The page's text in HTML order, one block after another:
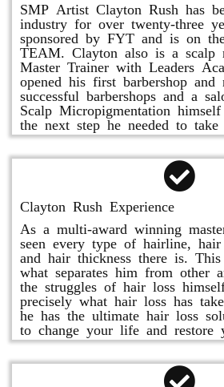
SMP Artist Clayton Rush has
industry for over twenty-three
sponsored by FYT and is on
TEAM. Clayton also is a scalp
Master Trainer with Leaders
opened his first barbershop and
successful barbershops and a
Scalp Micropigmentation
the next step he needed to take
Clayton Rush Experience
As a multi-award winning
seen every type of hairline,
and hair thickness there is. This
what separates him from other
the struggles of hair loss
precisely what hair loss has
he has the ultimate hair loss
to change your life and restore